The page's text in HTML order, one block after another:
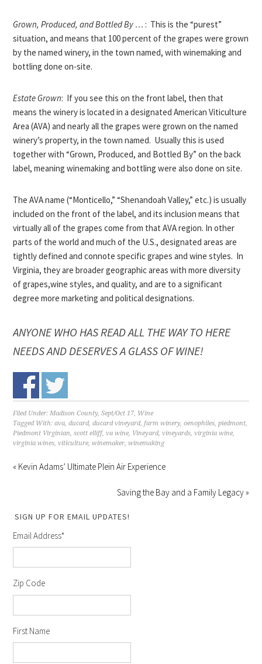
Grown, Produced, and Bottled By … : This is the “purest”
situation, and means that 100 percent of the grapes were grown
by the named winery, in the town named, with winemaking and
bottling done on-site.
Estate Grown: If you see this on the front label, then that
means the winery is located in a designated American Viticulture
Area (AVA) and nearly all the grapes were grown on the named
winery’s property, in the town named. Usually this is used
together with “Grown, Produced, and Bottled By” on the back
label, meaning winemaking and bottling were also done on site.
The AVA name (“Monticello,” “Shenandoah Valley,” etc.) is usually
included on the front of the label, and its inclusion means that
virtually all of the grapes come from that AVA region. In other
parts of the world and much of the U.S., designated areas are
tightly defined and connote specific grapes and wine styles. In
Virginia, they are broader geographic areas with more diversity
of grapes,wine styles, and quality, and are to a significant
degree more marketing and political designations.
ANYONE WHO HAS READ ALL THE WAY TO HERE
NEEDS AND DESERVES A GLASS OF WINE!
Filed Under:Madison County,Sept/Oct 17, Wine
Tagged With:ava,ducard,ducard vineyard,farm winery,oenophiles,piedmont,
Piedmont Virginian,scott elliff,va wine, Vineyard,vineyards,virginia wine,
virginia wines,viticulture,winemaker,winemaking
« Kevin Adams’ Ultimate Plein Air Experience
Saving the Bay and a Family Legacy »
SIGN UP FOR EMAIL UPDATES!
Email Address*
Zip Code
First Name